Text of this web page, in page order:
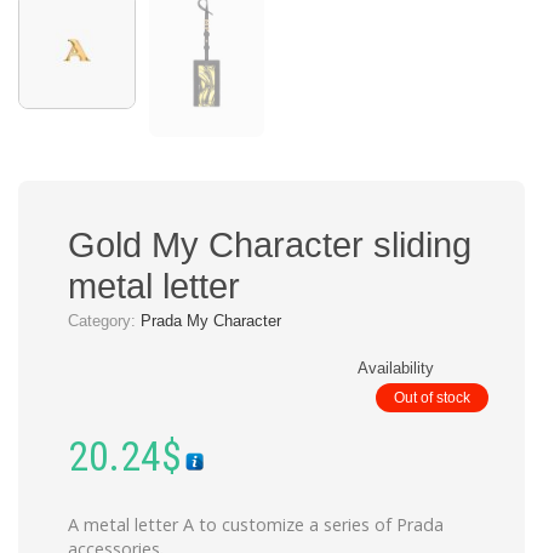
Gold My Character sliding
metal letter
Category: Prada My Character
Availability
Out of stock
20.24$
A metal letter A to customize a series of Prada